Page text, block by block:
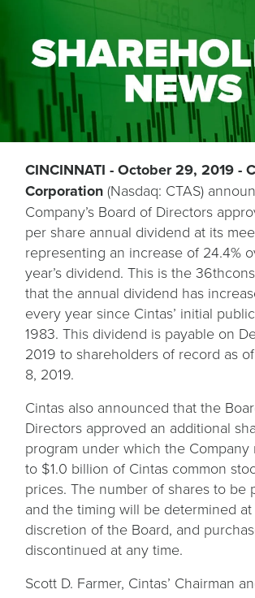
CINCINNATI - October 29, 2019 -
Corporation (Nasdaq: CTAS)
Company’s Board of Directors
per share annual dividend at its
representing an increase of 24.4%
year’s dividend. This is the
that the annual dividend has
every year since Cintas’ initial
1983. This dividend is payable on
2019 to shareholders of record as
8, 2019.
Cintas also announced that the
Directors approved an additional
program under which the Company
to $1.0 billion of Cintas common
prices. The number of shares to be
and the timing will be determined
discretion of the Board, and
discontinued at any time.
Scott D. Farmer, Cintas’ Chairman